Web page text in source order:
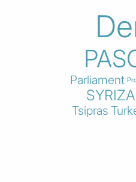
Parliament
SYRIZA
Tsipras